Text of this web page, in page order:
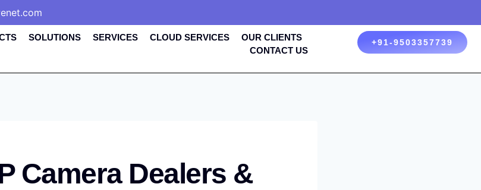
SOLUTIONS SERVICES CLOUD SERVICES
OUR CLIENTS
CONTACT US
+91-9503357739
Camera Dealers &